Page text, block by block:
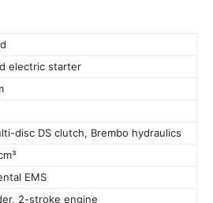
electric starter
disc DS clutch, Brembo hydraulics
EMS
2-stroke engine